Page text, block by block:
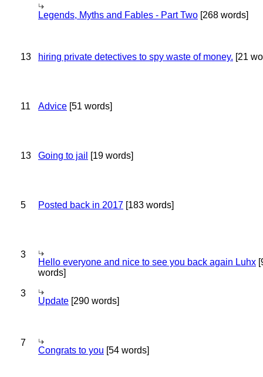
Legends, Myths and Fables - Part Two [268 words]
13 hiring private detectives to spy waste of money. [21
11 Advice [51 words]
13 Going to jail [19 words]
5 Posted back in 2017 [183 words]
3
Hello everyone and nice to see you back again Luhx
words]
3
Update [290 words]
7
Congrats to you [54 words]